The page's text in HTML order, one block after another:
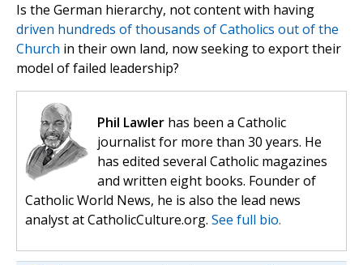
Is the German hierarchy, not content with having
driven hundreds of thousands of Catholics out of the
Church in their own land, now seeking to export their
model of failed leadership?
Phil Lawler has been a Catholic
journalist for more than 30 years. He
has edited several Catholic magazines
and written eight books. Founder of
Catholic World News, he is also the lead news
analyst at CatholicCulture.org. See full bio.